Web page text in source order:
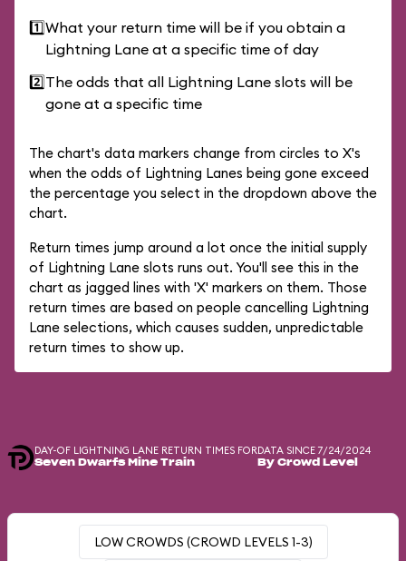
1️⃣What your return time will be if you obtain a
Lightning Lane at a specific time of day
2️⃣The odds that all Lightning Lane slots will be
gone at a specific time
The chart's data markers change from circles to X's
when the odds of Lightning Lanes being gone exceed
the percentage you select in the dropdown above the
chart.
Return times jump around a lot once the initial supply
of Lightning Lane slots runs out. You'll see this in the
chart as jagged lines with 'X' markers on them. Those
return times are based on people cancelling Lightning
Lane selections, which causes sudden, unpredictable
return times to show up.
DAY-OF LIGHTNING LANE RETURN TIMES FOR
Seven Dwarfs Mine Train
DATA SINCE 7/24/2024
By Crowd Level
LOW CROWDS (CROWD LEVELS 1-3)